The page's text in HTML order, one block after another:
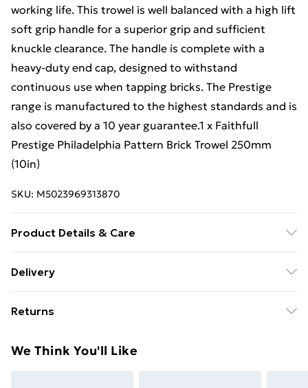
working life. This trowel is well balanced with a high lift
soft grip handle for a superior grip and sufficient
knuckle clearance. The handle is complete with a
heavy-duty end cap, designed to withstand
continuous use when tapping bricks. The Prestige
range is manufactured to the highest standards and is
also covered by a 10 year guarantee.1 x Faithfull
Prestige Philadelphia Pattern Brick Trowel 250mm
(10in)
SKU: M5023969313870
Product Details & Care
Delivery
£14.99
Super Saver Delivery
Returns
day you receive it, to send something back.
We Think You'll Like